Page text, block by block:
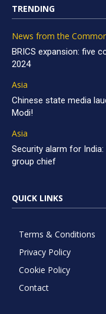
TRENDING
News from the
BRICS expansion: five
2024
Asia
Chinese state media
Modi!
Asia
Security alarm for
group chief
QUICK LINKS
Terms & Conditions
Privacy Policy
Cookie Policy
Contact